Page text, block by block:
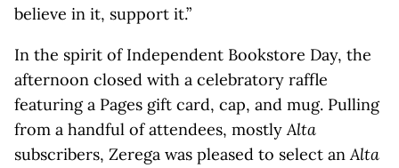
believe in it, support it.”
In the spirit of Independent Bookstore Day, the
afternoon closed with a celebratory raffle
featuring a Pages gift card, cap, and mug. Pulling
from a handful of attendees, mostlyAlta
subscribers, Zerega was pleased to select anAlta